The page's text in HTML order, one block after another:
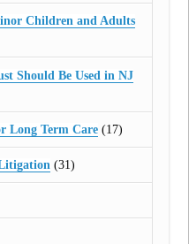
Children and Adults
Should Be Used in NJ
Long Term Care(17)
(31)